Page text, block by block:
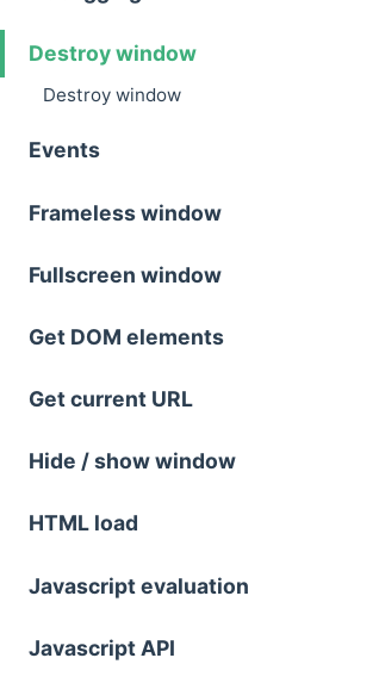
Destroy window
Destroy window
Events
Frameless window
Fullscreen window
Get DOM elements
Get current URL
Hide / show window
HTML load
Javascript evaluation
Javascript API